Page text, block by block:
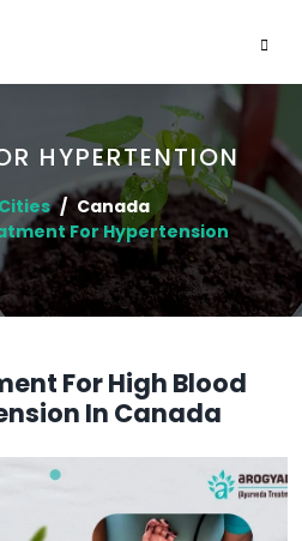
HYPERTENTION
Cities
Canada
For Hypertension
For High Blood
In Canada